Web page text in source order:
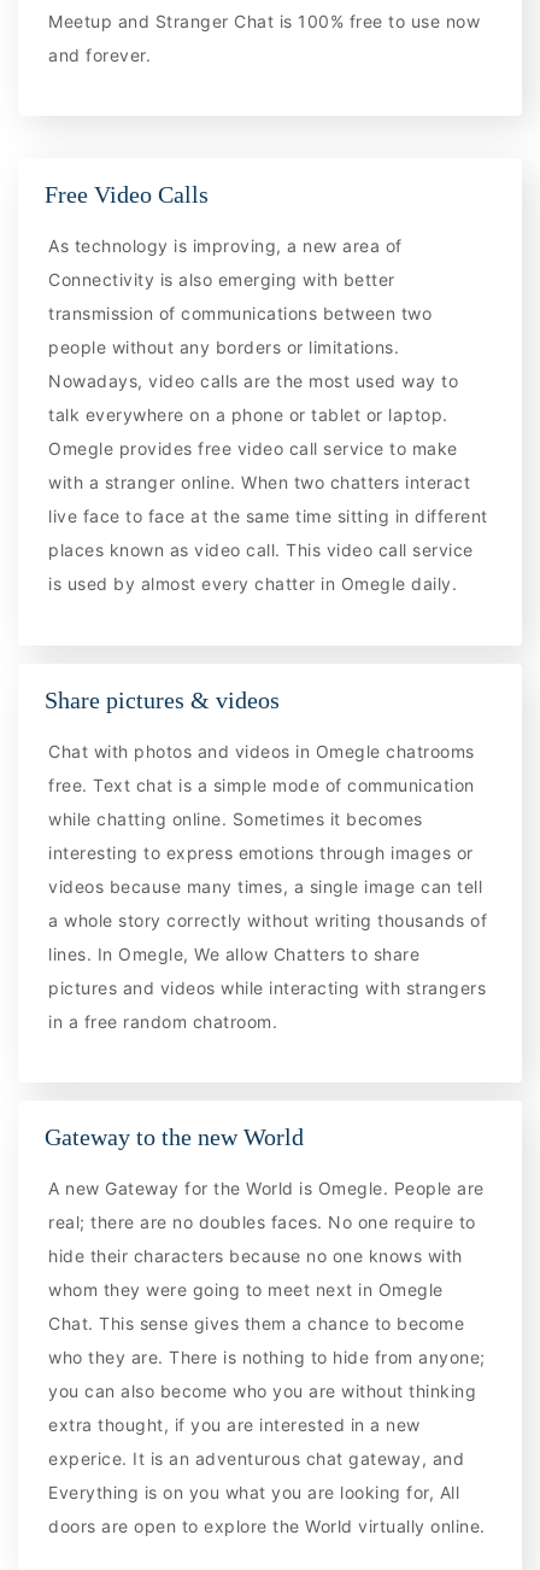
Meetup and Stranger Chat is 100% free to use now
and forever.
Free Video Calls
As technology is improving, a new area of
Connectivity is also emerging with better
transmission of communications between two
people without any borders or limitations.
Nowadays, video calls are the most used way to
talk everywhere on a phone or tablet or laptop.
Omegle provides free video call service to make
with a stranger online. When two chatters interact
live face to face at the same time sitting in different
places known as video call. This video call service
is used by almost every chatter in Omegle daily.
Share pictures & videos
Chat with photos and videos in Omegle chatrooms
free. Text chat is a simple mode of communication
while chatting online. Sometimes it becomes
interesting to express emotions through images or
videos because many times, a single image can tell
a whole story correctly without writing thousands of
lines. In Omegle, We allow Chatters to share
pictures and videos while interacting with strangers
in a free random chatroom.
Gateway to the new World
A new Gateway for the World is Omegle. People are
real; there are no doubles faces. No one require to
hide their characters because no one knows with
whom they were going to meet next in Omegle
Chat. This sense gives them a chance to become
who they are. There is nothing to hide from anyone;
you can also become who you are without thinking
extra thought, if you are interested in a new
experice. It is an adventurous chat gateway, and
Everything is on you what you are looking for, All
doors are open to explore the World virtually online.